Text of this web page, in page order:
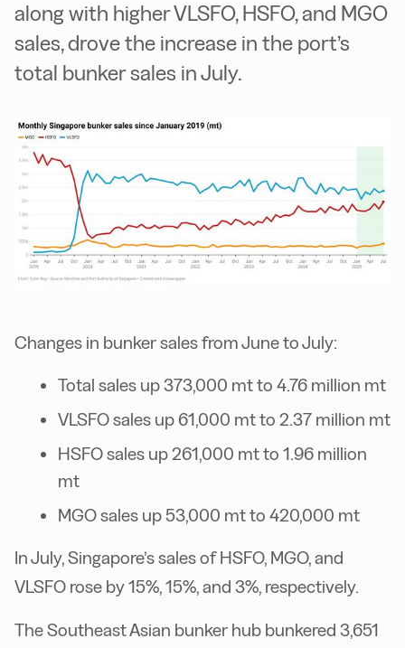
along with higher VLSFO, HSFO, and MGO
sales, drove the increase in the port’s
total bunker sales in July.
Changes in bunker sales from June to July:
Total sales up 373,000 mt to 4.76 million mt
VLSFO sales up 61,000 mt to 2.37 million mt
HSFO sales up 261,000 mt to 1.96 million
mt
MGO sales up 53,000 mt to 420,000 mt
In July, Singapore’s sales of HSFO, MGO, and
VLSFO rose by 15%, 15%, and 3%, respectively.
The Southeast Asian bunker hub bunkered 3,651